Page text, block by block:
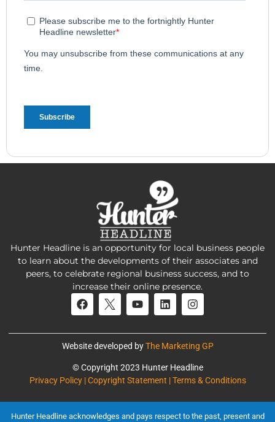
Hunter Headline is an opportunity for local business people
to learn about the developments of their associates and
peers, to celebrate regional business success, and to
increase their online presence.
Website developed byThe Marketing GP
© Copyright 2023 Hunter Headline
Privacy Policy | Copyright Statement | Terms & Conditions
Hunter Headline acknowledges and pays respect to the past, present and